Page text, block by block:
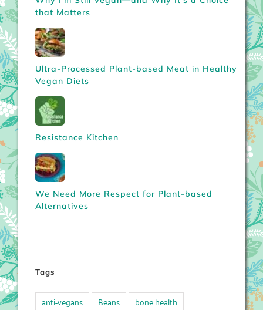
that Matters
Ultra-Processed Plant-based Meat in Healthy
Vegan Diets
Resistance Kitchen
We Need More Respect for Plant-based
Alternatives
Tags
anti-vegans Beans
bone health